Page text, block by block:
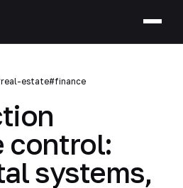
estate#finance
control:
systems,